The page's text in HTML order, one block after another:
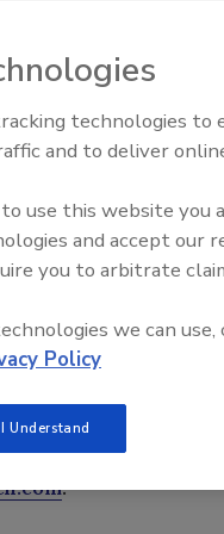
corporate office at
corporate office at
is scheduled for
Russ Hanson
learn more about
doing business in
There is a lot of
community.” The
Chamber of
.
Talks: Inspection,
technologies to
and to deliver
use this website you
and accept our
you to arbitrate
we can use,
Policy
I Understand